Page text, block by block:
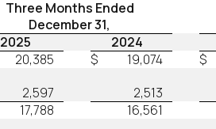
Three Months Ended
December 31,
2025
2024
20,385 $ 19,074
$
2,597
2,513
17,788
16,561